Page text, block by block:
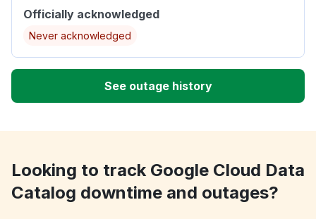
Officially acknowledged
Never acknowledged
See outage history
Looking to track Google Cloud Data
Catalog downtime and outages?